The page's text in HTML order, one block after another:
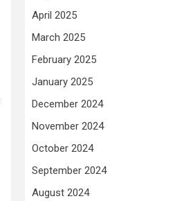
April 2025
March 2025
February 2025
January 2025
December 2024
November 2024
October 2024
September 2024
August 2024